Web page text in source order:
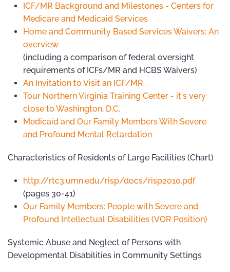
ICF/MR Background and Milestones - Centers for
Medicare and Medicaid Services
Home and Community Based Services Waivers: An
overview
(including a comparison of federal oversight
requirements of ICFs/MR and HCBS Waivers)
An Invitation to Visit an ICF/MR
Tour Northern Virginia Training Center - it's very
close to Washington, D.C.
Medicaid and Our Family Members With Severe
and Profound Mental Retardation
Characteristics of Residents of Large Facilities (Chart)
http://rtc3.umn.edu/risp/docs/risp2010.pdf
(pages 30-41)
Our Family Members: People with Severe and
Profound Intellectual Disabilities (VOR Position)
Systemic Abuse and Neglect of Persons with
Developmental Disabilities in Community Settings